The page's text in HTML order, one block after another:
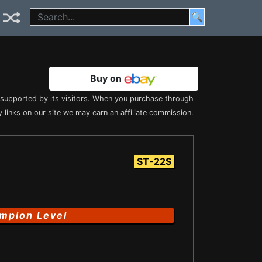
🔍
Buy on
by its visitors. When you purchase through
links on our site we may earn an affiliate commission.
ST-22S
Level